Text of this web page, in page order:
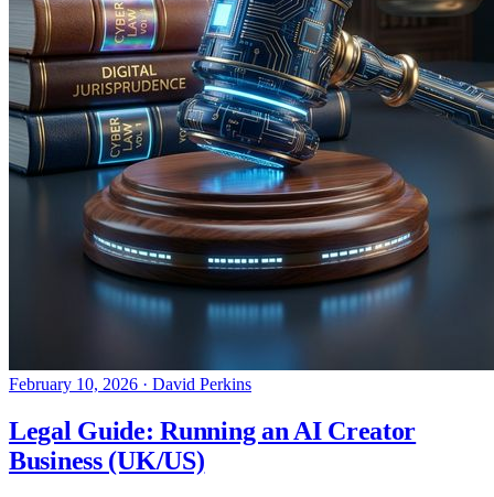
February 10, 2026 · David Perkins
Legal Guide: Running an AI Creator
Business (UK/US)